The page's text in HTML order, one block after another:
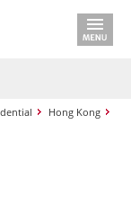
Hong Kong